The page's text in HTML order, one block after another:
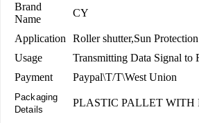
Brand
Name
CY
Application Roller shutter,Sun
Usage
Transmitting Data Signal to
Payment
Paypal\T/T\West Union
Packaging
Details
PLASTIC PALLET